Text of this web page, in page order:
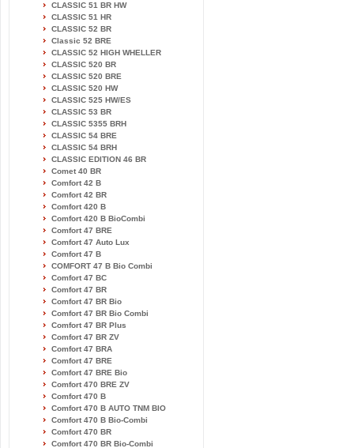
CLASSIC 51 BR HW
CLASSIC 51 HR
CLASSIC 52 BR
Classic 52 BRE
CLASSIC 52 HIGH WHELLER
CLASSIC 520 BR
CLASSIC 520 BRE
CLASSIC 520 HW
CLASSIC 525 HW/ES
CLASSIC 53 BR
CLASSIC 5355 BRH
CLASSIC 54 BRE
CLASSIC 54 BRH
CLASSIC EDITION 46 BR
Comet 40 BR
Comfort 42 B
Comfort 42 BR
Comfort 420 B
Comfort 420 B BioCombi
Comfort 47 BRE
Comfort 47 Auto Lux
Comfort 47 B
COMFORT 47 B Bio Combi
Comfort 47 BC
Comfort 47 BR
Comfort 47 BR Bio
Comfort 47 BR Bio Combi
Comfort 47 BR Plus
Comfort 47 BR ZV
Comfort 47 BRA
Comfort 47 BRE
Comfort 47 BRE Bio
Comfort 470 BRE ZV
Comfort 470 B
Comfort 470 B AUTO TNM BIO
Comfort 470 B Bio-Combi
Comfort 470 BR
Comfort 470 BR Bio-Combi